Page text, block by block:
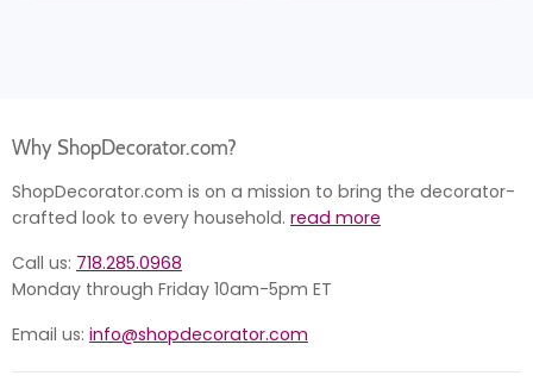
Why ShopDecorator.com?
ShopDecorator.com is on a mission to bring the decorator-
crafted look to every household. read more
Call us: 718.285.0968
Monday through Friday 10am-5pm ET
Email us: info@shopdecorator.com